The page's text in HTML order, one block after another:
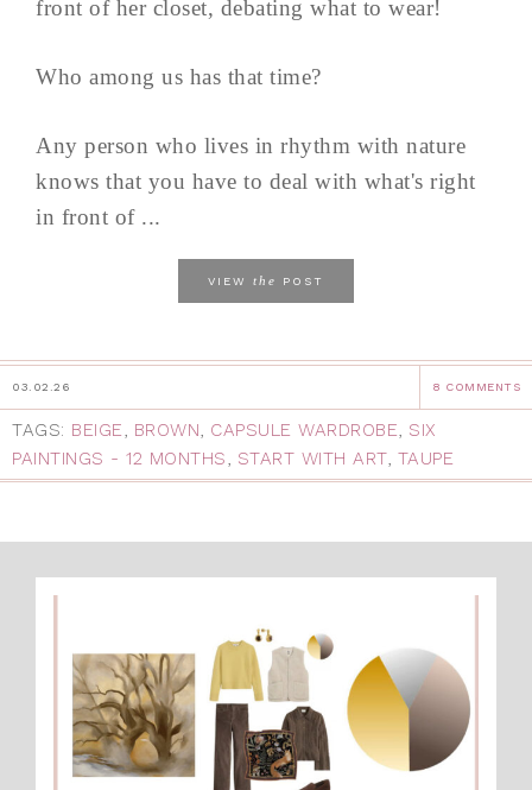
front of her closet, debating what to wear!
Who among us has that time?
Any person who lives in rhythm with nature
knows that you have to deal with what's right
in front of ...
VIEW the POST
03.02.26 8 COMMENTS
TAGS: BEIGE, BROWN, CAPSULE WARDROBE, SIX
PAINTINGS - 12 MONTHS, START WITH ART, TAUPE